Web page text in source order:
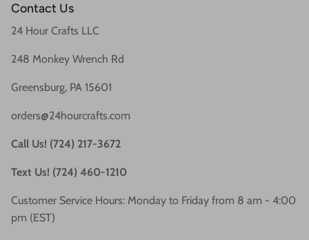
Contact Us
24 Hour Crafts LLC
248 Monkey Wrench Rd
Greensburg, PA 15601
orders@24hourcrafts.com
Call Us! (724) 217-3672
Text Us! (724) 460-1210
Customer Service Hours: Monday to Friday from 8 am - 4:00
pm (EST)